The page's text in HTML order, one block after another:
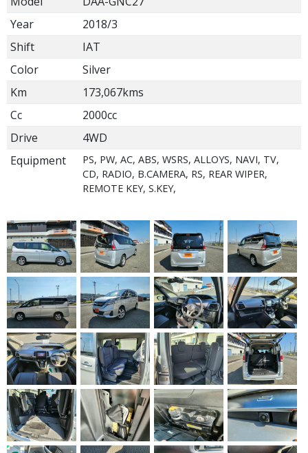
Year
2018/3
Shift
IAT
Color
Silver
Km
173,067kms
Cc
2000cc
Drive
4WD
Equipment
PS, PW, AC, ABS, WSRS, ALLOYS, NAVI, TV,
CD, RADIO, B.CAMERA, RS, REAR WIPER,
REMOTE KEY, S.KEY,